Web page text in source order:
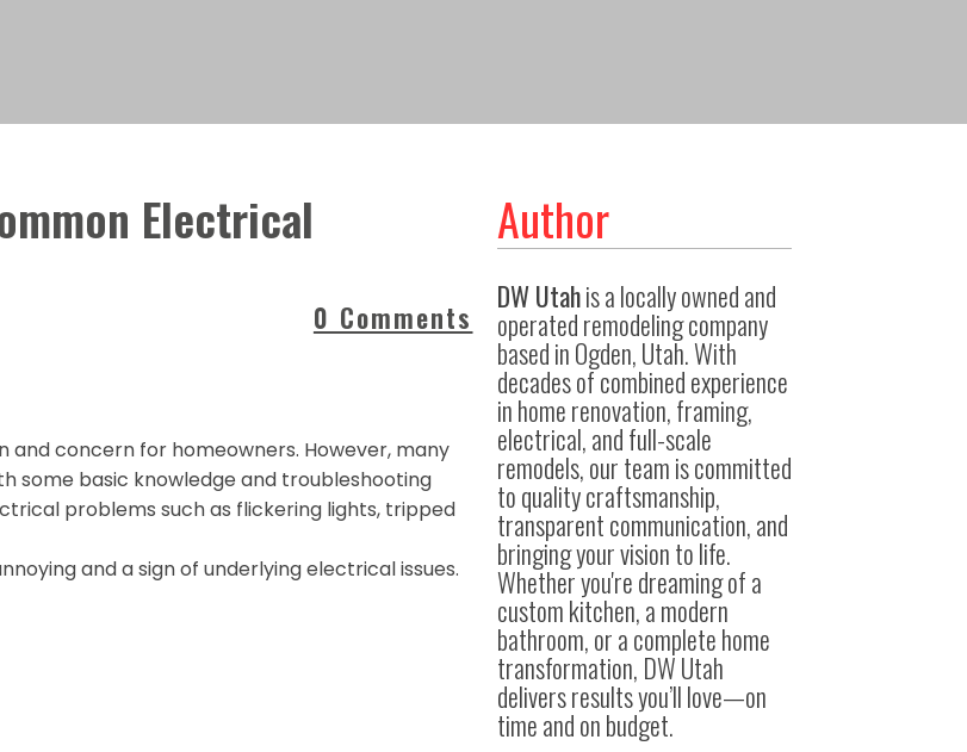
Electrical
0 Comments
concern for homeowners. However, many
some basic knowledge and troubleshooting
problems such as flickering lights, tripped
and a sign of underlying electrical issues.
Author
DW Utahis a locally owned and
operated remodeling company
based in Ogden, Utah. With
decades of combined experience
in home renovation, framing,
electrical, and full-scale
remodels, our team is committed
to quality craftsmanship,
transparent communication, and
bringing your vision to life.
Whether you're dreaming of a
custom kitchen, a modern
bathroom, or a complete home
transformation, DW Utah
delivers results you’ll love—on
time and on budget.